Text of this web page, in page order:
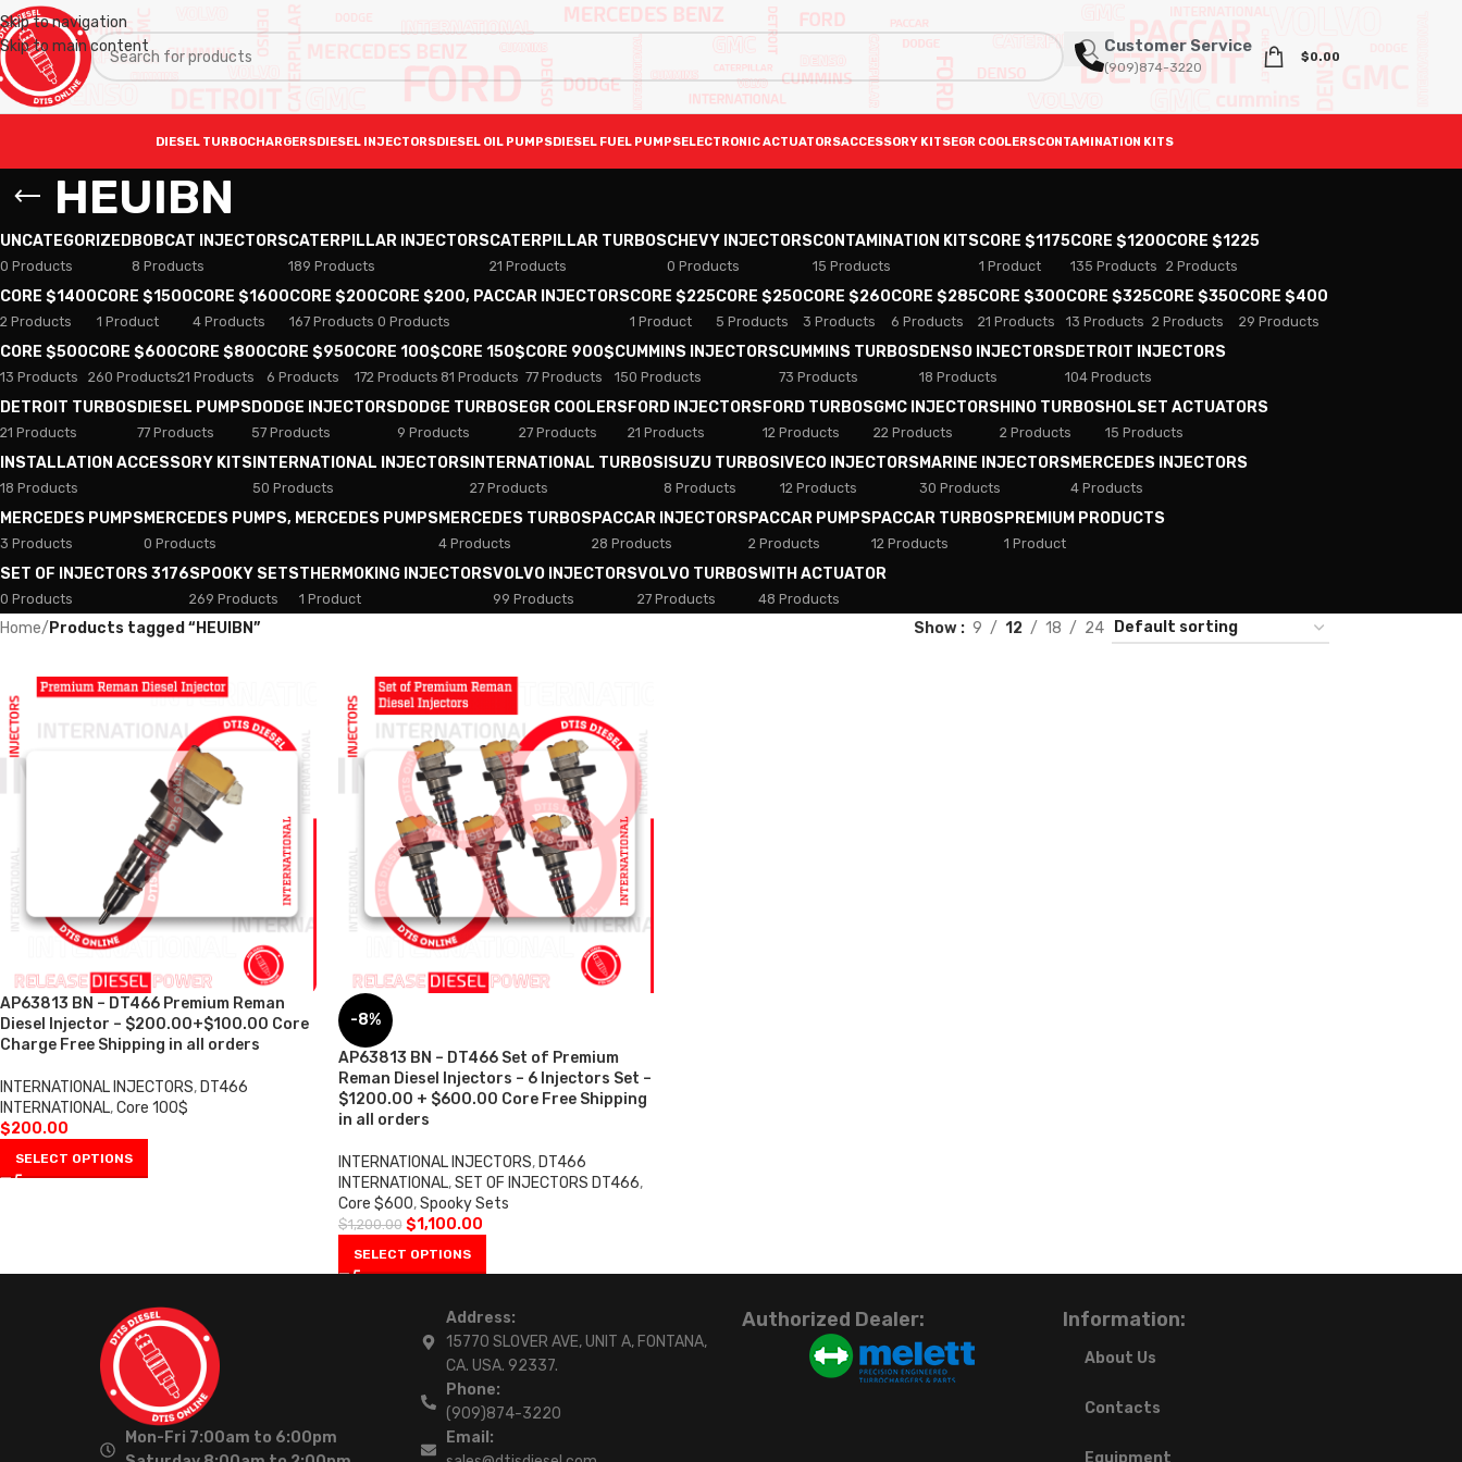
Skip to navigation
Skip to main content
Customer Service
(909)874-3220
$0.00
DIESEL TURBOCHARGERSDIESEL INJECTORSDIESEL OIL PUMPSDIESEL FUEL PUMPSELECTRONIC ACTUATORSACCESSORY KITSEGR COOLERSCONTAMINATION KITS
HEUIBN
UNCATEGORIZED
0 Products
BOBCAT INJECTORS
8 Products
CATERPILLAR INJECTORS
189 Products
CATERPILLAR TURBOS
21 Products
CHEVY INJECTORS
0 Products
CONTAMINATION KITS
15 Products
CORE $1175
1 Product
CORE $1200
135 Products
CORE $1225
2 Products
CORE $1400
2 Products
CORE $1500
1 Product
CORE $1600
4 Products
CORE $200
167 Products
CORE $200, PACCAR INJECTORS
0 Products
CORE $225
1 Product
CORE $250
5 Products
CORE $260
3 Products
CORE $285
6 Products
CORE $300
21 Products
CORE $325
13 Products
CORE $350
2 Products
CORE $400
29 Products
CORE $500
13 Products
CORE $600
260 Products
CORE $800
21 Products
CORE $950
6 Products
CORE 100$
172 Products
CORE 150$
81 Products
CORE 900$
77 Products
CUMMINS INJECTORS
150 Products
CUMMINS TURBOS
73 Products
DENSO INJECTORS
18 Products
DETROIT INJECTORS
104 Products
DETROIT TURBOS
21 Products
DIESEL PUMPS
77 Products
DODGE INJECTORS
57 Products
DODGE TURBOS
9 Products
EGR COOLERS
27 Products
FORD INJECTORS
21 Products
FORD TURBOS
12 Products
GMC INJECTORS
22 Products
HINO TURBOS
2 Products
HOLSET ACTUATORS
15 Products
INSTALLATION ACCESSORY KITS
18 Products
INTERNATIONAL INJECTORS
50 Products
INTERNATIONAL TURBOS
27 Products
ISUZU TURBOS
8 Products
IVECO INJECTORS
12 Products
MARINE INJECTORS
30 Products
MERCEDES INJECTORS
4 Products
MERCEDES PUMPS
3 Products
MERCEDES PUMPS, MERCEDES PUMPS
0 Products
MERCEDES TURBOS
4 Products
PACCAR INJECTORS
28 Products
PACCAR PUMPS
2 Products
PACCAR TURBOS
12 Products
PREMIUM PRODUCTS
1 Product
SET OF INJECTORS 3176
0 Products
SPOOKY SETS
269 Products
THERMOKING INJECTORS
1 Product
VOLVO INJECTORS
99 Products
VOLVO TURBOS
27 Products
WITH ACTUATOR
48 Products
Home/ Products tagged “HEUIBN” Show 9 12 18 24
AP63813 BN – DT466 Premium Reman
Diesel Injector – $200.00+$100.00 Core
Charge Free Shipping in all orders
INTERNATIONAL INJECTORS, DT466
INTERNATIONAL,Core 100$
$200.00
SELECT OPTIONS
-8%
AP63813 BN – DT466 Set of Premium
Reman Diesel Injectors – 6 Injectors Set –
$1200.00 + $600.00 Core Free Shipping
in all orders
INTERNATIONAL INJECTORS, DT466
INTERNATIONAL, SET OF INJECTORS DT466,
Core $600, Spooky Sets
$1,200.00 $1,100.00
SELECT OPTIONS
Mon-Fri 7:00am to 6:00pm
Address:
15770 SLOVER AVE, UNIT A, FONTANA,
CA. USA. 92337.
Phone:
(909)874-3220
Email:
Authorized Dealer: Information:
About Us
Contacts
Equipment